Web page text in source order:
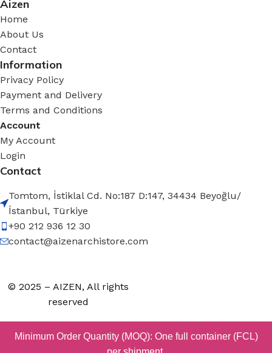
Aizen
Home
About Us
Contact
Information
Privacy Policy
Payment and Delivery
Terms and Conditions
Account
My Account
Login
Contact
Tomtom, İstiklal Cd. No:187 D:147, 34434 Beyoğlu/
İstanbul, Türkiye
+90 212 936 12 30
contact@aizenarchistore.com
© 2025 – AIZEN, All rights
reserved
Minimum Order Quantity (MOQ): One full container (FCL)